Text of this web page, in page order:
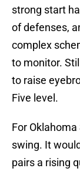
strong start
of defenses,
complex
to monitor.
to raise
Five level.
For
swing. It
pairs a rising